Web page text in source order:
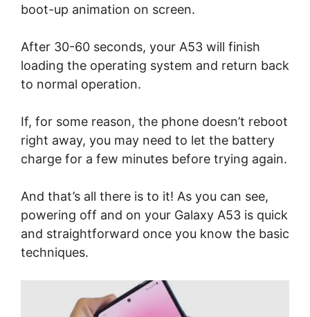
boot-up animation on screen.
After 30-60 seconds, your A53 will finish
loading the operating system and return back
to normal operation.
If, for some reason, the phone doesn’t reboot
right away, you may need to let the battery
charge for a few minutes before trying again.
And that’s all there is to it! As you can see,
powering off and on your Galaxy A53 is quick
and straightforward once you know the basic
techniques.